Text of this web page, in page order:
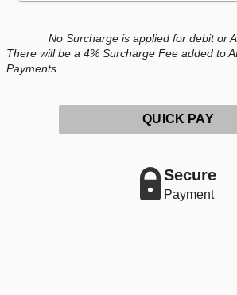
No Surcharge is applied for debit or
There will be a 4% Surcharge Fee added to
Payments
QUICK PAY
Secure
Payment